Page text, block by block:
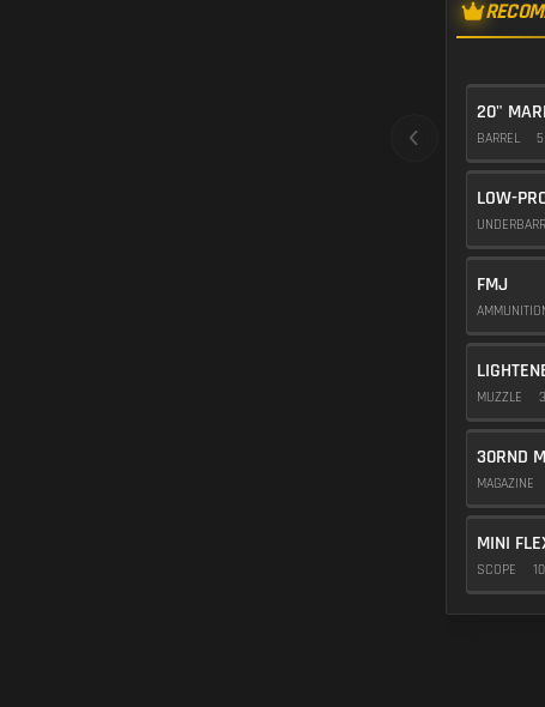
20"
BARREL 5
LOW-
FMJ
MUZZLE
30RND
MAGAZINE
MINI
SCOPE 10